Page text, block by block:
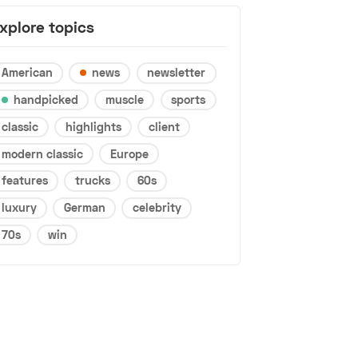
topics
American news
newsletter
handpicked
muscle
sports
classic
highlights
client
modern classic
Europe
features
trucks
60s
luxury
German
celebrity
70s
win